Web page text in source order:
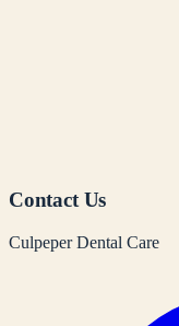
Contact Us
Culpeper Dental Care